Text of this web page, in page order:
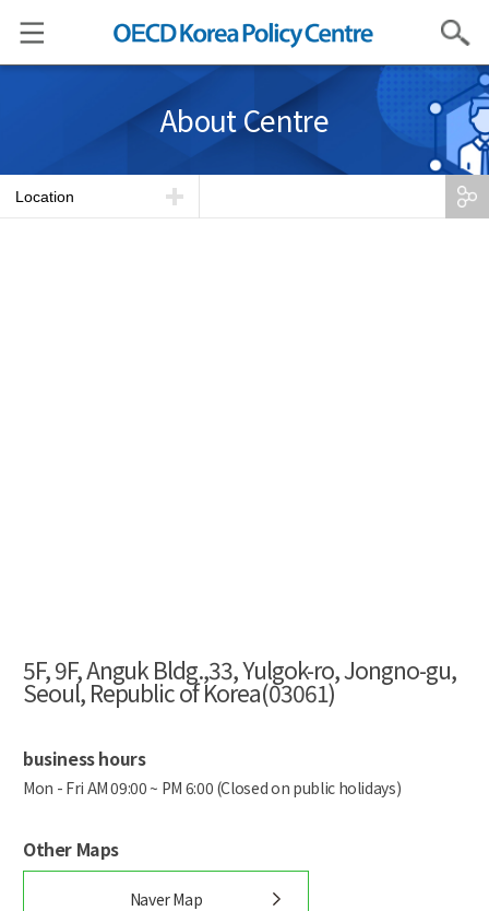
Search
About Centre
Location
5F, 9F, Anguk Bldg.,33, Yulgok-ro, Jongno-gu,
Seoul, Republic of Korea(03061)
business hours
Mon - Fri AM 09:00 ~ PM 6:00 (Closed on public holidays)
Other Maps
Naver Map